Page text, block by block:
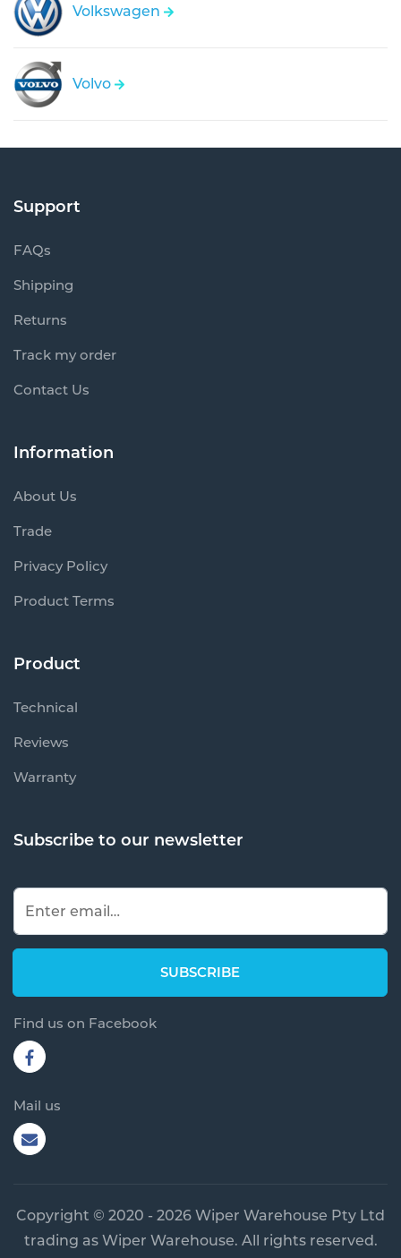
Volkswagen
Volvo
Support
FAQs
Shipping
Returns
Track my order
Contact Us
Information
About Us
Trade
Privacy Policy
Product Terms
Product
Technical
Reviews
Warranty
Subscribe to our newsletter
Find us on Facebook
Mail us
Copyright © 2020 - 2026 Wiper Warehouse Pty Ltd
trading as Wiper Warehouse. All rights reserved.